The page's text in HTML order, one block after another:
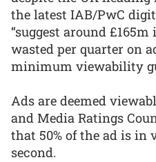
the latest IAB/PwC
“suggest around
wasted per quarter on
minimum viewability
Ads are deemed
and Media Ratings
that 50% of the ad is in
second.